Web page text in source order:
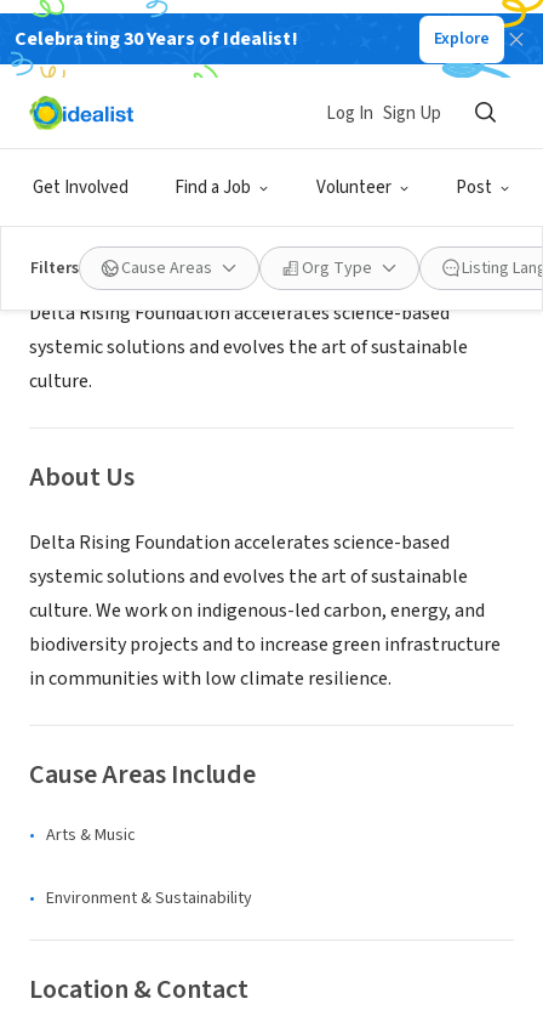
Celebrating 30 Years of Idealist! Explore
Get Involved Find a Job Volunteer Post
Log In Sign Up
Filters Cause Areas Org Type Listing
NONPROFIT
Delta Rising Foundation
Mission
Delta Rising Foundation accelerates science-based
systemic solutions and evolves the art of sustainable
culture.
About Us
Delta Rising Foundation accelerates science-based
systemic solutions and evolves the art of sustainable
culture. We work on indigenous-led carbon, energy, and
biodiversity projects and to increase green infrastructure
in communities with low climate resilience.
Cause Areas Include
Arts & Music
Environment & Sustainability
Location & Contact